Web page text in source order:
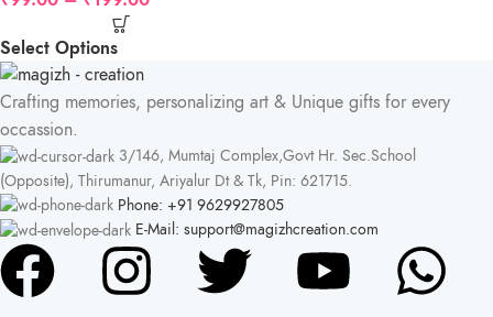
Select Options
Crafting memories, personalizing art & Unique gifts for every
occassion.
3/146, Mumtaj Complex,Govt Hr. Sec.School
(Opposite), Thirumanur, Ariyalur Dt & Tk, Pin: 621715.
Phone: +91 9629927805
E-Mail: support@magizhcreation.com